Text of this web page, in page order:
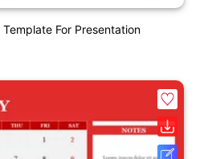
For Presentation